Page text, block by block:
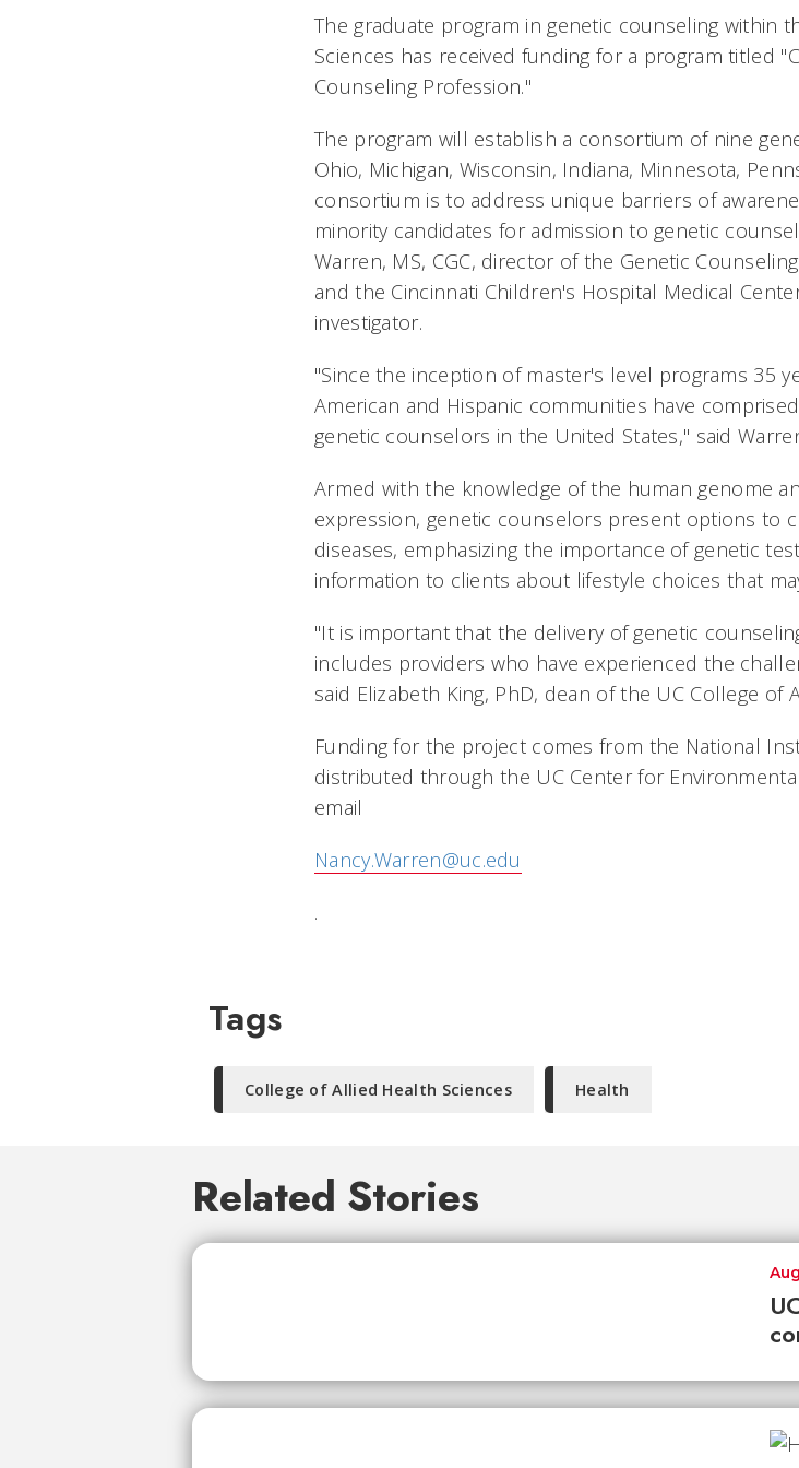
The graduate program in genetic counseling within
Sciences has received funding for a program titled
Counseling Profession."
The program will establish a consortium of nine
Ohio, Michigan, Wisconsin, Indiana, Minnesota,
consortium is to address unique barriers of
minority candidates for admission to genetic
Warren, MS, CGC, director of the Genetic
and the Cincinnati Children's Hospital Medical
investigator.
"Since the inception of master's level programs 35
American and Hispanic communities have
genetic counselors in the United States," said
Armed with the knowledge of the human genome
expression, genetic counselors present options to
diseases, emphasizing the importance of genetic
information to clients about lifestyle choices that
"It is important that the delivery of genetic
includes providers who have experienced the
said Elizabeth King, PhD, dean of the UC College of
Funding for the project comes from the National
distributed through the UC Center for
email
Nancy.Warren@uc.edu
.
Tags
College of Allied Health Sciences Health
Related Stories